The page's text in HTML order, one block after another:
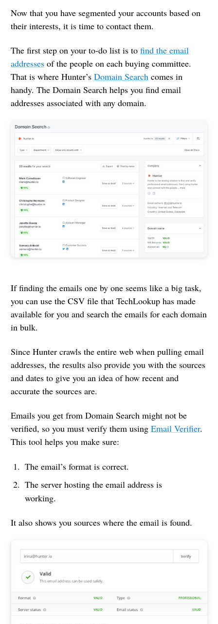
Now that you have segmented your accounts based on
their interests, it is time to contact them.
The first step on your to-do list is tofind the email
addresses of the people on each buying committee.
That is where Hunter’sDomain Search comes in
handy. The Domain Search helps you find email
addresses associated with any domain.
If finding the emails one by one seems like a big task,
you can use the CSV file that TechLookup has made
available for you and search the emails for each domain
in bulk.
Since Hunter crawls the entire web when pulling email
addresses, the results also provide you with the sources
and dates to give you an idea of how recent and
accurate the sources are.
Emails you get from Domain Search might not be
verified, so you must verify them usingEmail Verifier.
This tool helps you make sure:
The email’s format is correct.
The server hosting the email address is
working.
It also shows you sources where the email is found.